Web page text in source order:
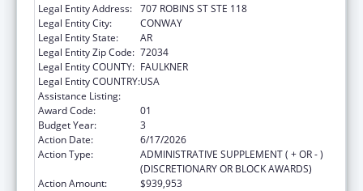
Legal Entity Address: 707 ROBINS ST STE 118
Legal Entity City:
CONWAY
Legal Entity State:
AR
Legal Entity Zip Code: 72034
Legal Entity COUNTY: FAULKNER
Legal Entity COUNTRY:USA
Assistance Listing:
Award Code:
01
Budget Year:
3
Action Date:
6/17/2026
Action Type:
ADMINISTRATIVE SUPPLEMENT ( + OR - )
(DISCRETIONARY OR BLOCK AWARDS)
Action Amount:
$939,953